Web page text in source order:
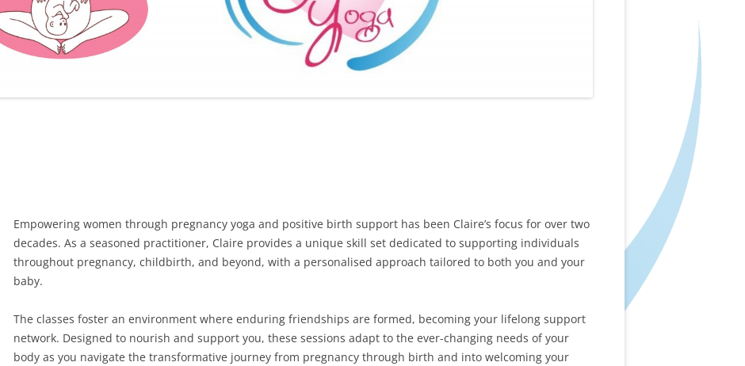
FURTHER BITS AND BOBS
Empowering women through pregnancy yoga and positive birth support has been Claire’s focus for over two
decades. As a seasoned practitioner, Claire provides a unique skill set dedicated to supporting individuals
throughout pregnancy, childbirth, and beyond, with a personalised approach tailored to both you and your
baby.
The classes foster an environment where enduring friendships are formed, becoming your lifelong support
network. Designed to nourish and support you, these sessions adapt to the ever-changing needs of your
body as you navigate the transformative journey from pregnancy through birth and into welcoming your